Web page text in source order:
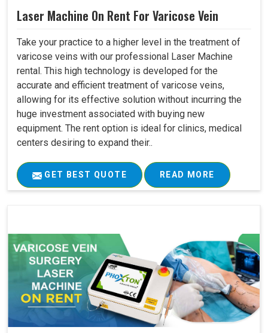
Laser Machine On Rent For Varicose Vein
Take your practice to a higher level in the treatment of
varicose veins with our professional Laser Machine
rental. This high technology is developed for the
accurate and efficient treatment of varicose veins,
allowing for its effective solution without incurring the
huge investment associated with buying new
equipment. The rent option is ideal for clinics, medical
centers desiring to expand their..
GET BEST QUOTE READ MORE